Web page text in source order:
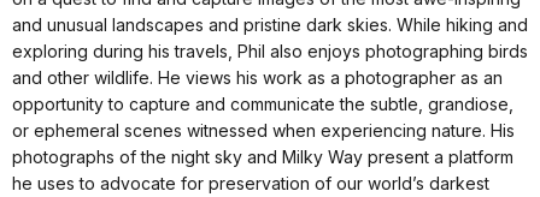
and unusual landscapes and pristine dark skies. While hiking and
exploring during his travels, Phil also enjoys photographing birds
and other wildlife. He views his work as a photographer as an
opportunity to capture and communicate the subtle, grandiose,
or ephemeral scenes witnessed when experiencing nature. His
photographs of the night sky and Milky Way present a platform
he uses to advocate for preservation of our world’s darkest